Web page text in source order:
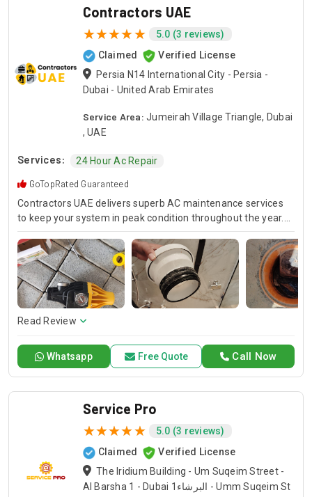
Contractors UAE
5.0 (3 reviews)
Claimed
Verified License
Persia N14 International City - Persia -
Dubai - United Arab Emirates
Service Area: Jumeirah Village Triangle, Dubai
, UAE
Services: 24 Hour Ac Repair
GoTopRated Guaranteed
Contractors UAE delivers superb AC maintenance services
to keep your system in peak condition throughout the year.
Our team is available for 24/7 AC repair, offering prompt
and dependable service for any emergency. Specializing in
HVAC services, we provide customized solutions for all types
of air conditioning systems. Our skilled AC contractors are
here to offer professional installation, maintenance, and
repair services. Count on Contractors UAE for all your air
conditioning requirements, with reliable service whenever
Read Review
Call Now
Whatsapp Free Quote
Service Pro
5.0 (3 reviews)
Claimed
Verified License
The Iridium Building - Um Suqeim Street -
Al Barsha 1 - Dubai البرشاء1 - Umm Suqeim St